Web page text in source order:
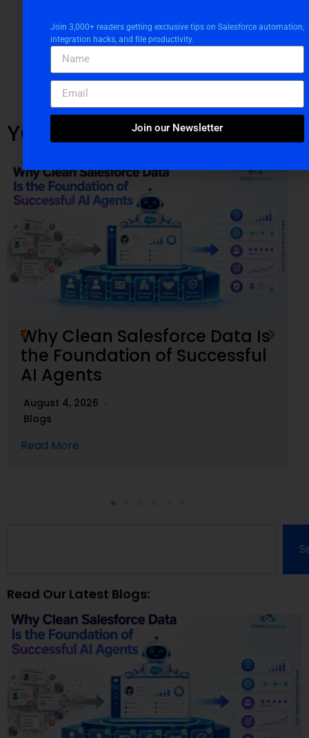
YOU MIGHT ALSO LIKE
Why Clean Salesforce Data Is
the Foundation of Successful
AI Agents
August 4, 2026
Blogs
Read More
Read Our Latest Blogs:
Join 3,000+ readers getting exclusive tips on Salesforce automation,
integration hacks, and file productivity.
Join our Newsletter